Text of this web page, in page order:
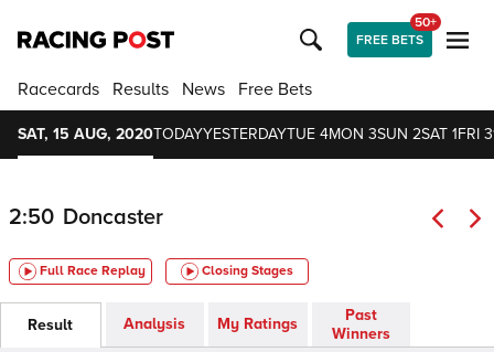
FREE BETS
50+
Racecards Results News Free Bets
SAT, 15 AUG, 2020TODAYYESTERDAYTUE 4MON 3SUN 2SAT 1FRI
2:50 Doncaster
Full Race Replay Closing Stages
Result Analysis My Ratings
Past
Winners